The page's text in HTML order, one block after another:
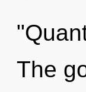
The